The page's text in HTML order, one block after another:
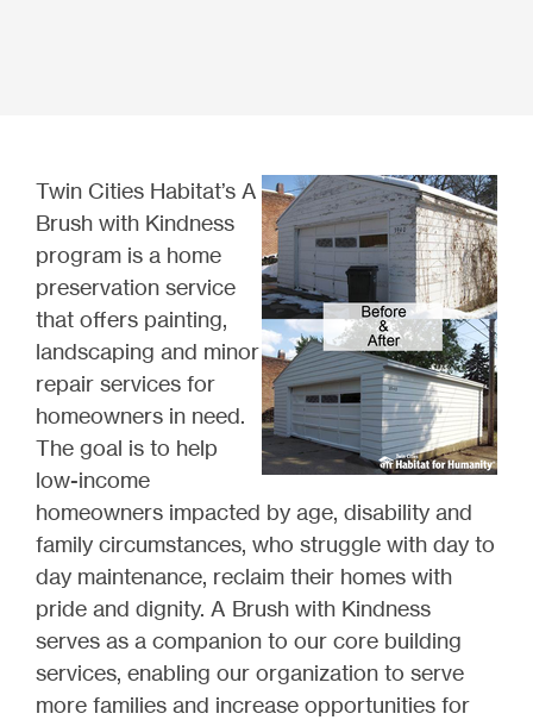
Twin Cities Habitat’s A
Brush with Kindness
program is a home
preservation service
that offers painting,
landscaping and minor
repair services for
homeowners in need.
The goal is to help
low-income
homeowners impacted by age, disability and
family circumstances, who struggle with day to
day maintenance, reclaim their homes with
pride and dignity. A Brush with Kindness
serves as a companion to our core building
services, enabling our organization to serve
more families and increase opportunities for